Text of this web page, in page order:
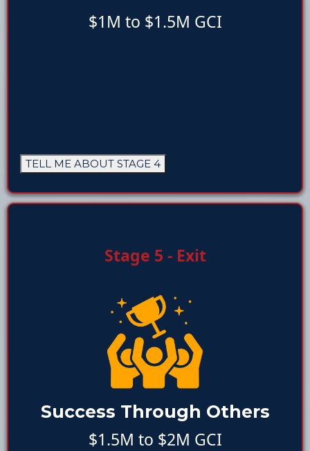
$1M to $1.5M GCI
TELL ME ABOUT STAGE 4
Stage 5 - Exit
Success Through Others
$1.5M to $2M GCI